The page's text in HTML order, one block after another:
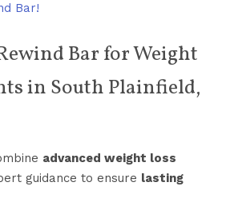
Bar!
Bar for Weight
in South Plainfield,
advanced weight loss
guidance to ensure lasting